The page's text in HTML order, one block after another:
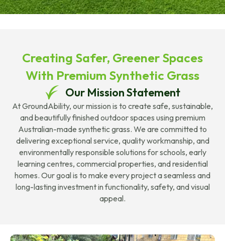
Creating Safer, Greener Spaces
With Premium Synthetic Grass
Our Mission Statement
At GroundAbility, our mission is to create safe, sustainable,
and beautifully finished outdoor spaces using premium
Australian-made synthetic grass. We are committed to
delivering exceptional service, quality workmanship, and
environmentally responsible solutions for schools, early
learning centres, commercial properties, and residential
homes. Our goal is to make every project a seamless and
long-lasting investment in functionality, safety, and visual
appeal.